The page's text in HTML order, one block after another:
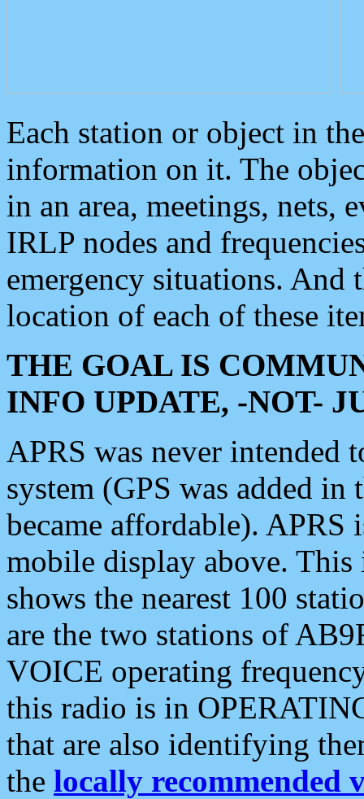
Each station or object in
information on it. The
in an area, meetings, nets,
IRLP nodes and
emergency situations. And
location of each of these
THE GOAL IS
INFO UPDATE, -NOT-
APRS was never intended
system (GPS was added
became affordable). APRS
mobile display above.
shows the nearest 100
are the two stations of
VOICE operating
this radio is in
that are also identifying
the locally recommended